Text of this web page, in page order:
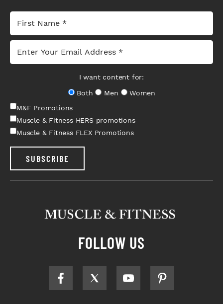
I want content for:
Both
Men
Women
M&F Promotions
Muscle & Fitness HERS promotions
Muscle & Fitness FLEX Promotions
SUBSCRIBE
FOLLOW US